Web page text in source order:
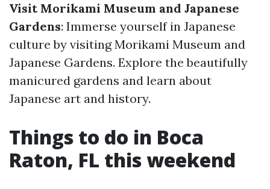
Visit Morikami Museum and Japanese
Gardens: Immerse yourself in Japanese
culture by visiting Morikami Museum and
Japanese Gardens. Explore the beautifully
manicured gardens and learn about
Japanese art and history.
Things to do in Boca
Raton, FL this weekend